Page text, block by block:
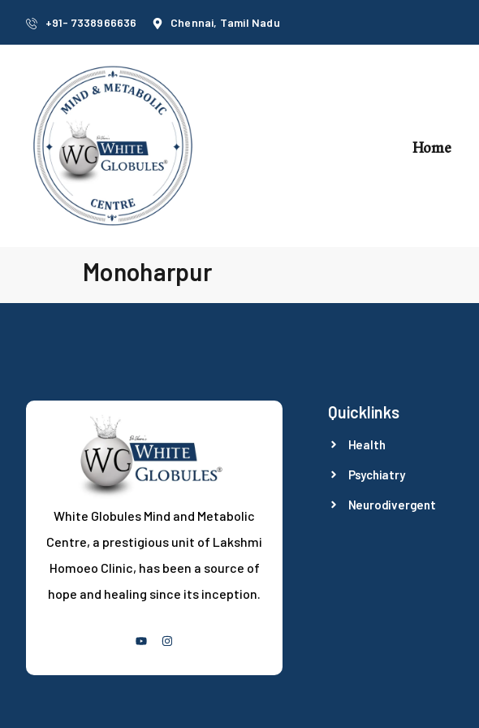
+91- 7338966636 Chennai, Tamil Nadu
Home
Monoharpur
White Globules Mind and Metabolic
Centre, a prestigious unit of Lakshmi
Homoeo Clinic, has been a source of
hope and healing since its inception.
Quicklinks
Health
Psychiatry
Neurodivergent